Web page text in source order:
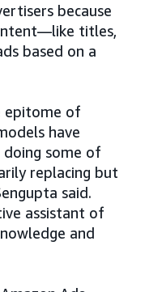
because
titles,
based on a
epitome of
have
some of
replacing but
said.
assistant of
and